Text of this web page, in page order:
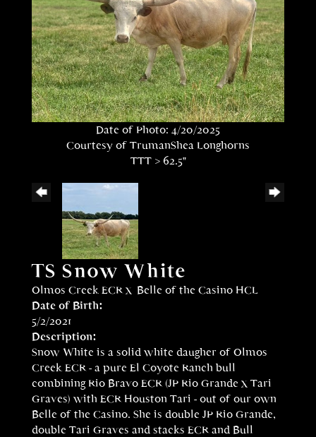
Date of Photo: 4/20/2025
Courtesy of TrumanShea Longhorns
TTT > 62.5"
TS Snow White
Olmos Creek ECRx Belle of the Casino HCL
Date of Birth:
5/2/2021
Description:
Snow White is a solid white daugher of Olmos
Creek ECR - a pure El Coyote Ranch bull
combining Rio Bravo ECR (JP Rio Grande x Tari
Graves) with ECR Houston Tari - out of our own
Belle of the Casino. She is double JP Rio Grande,
double Tari Graves and stacks ECR and Bull